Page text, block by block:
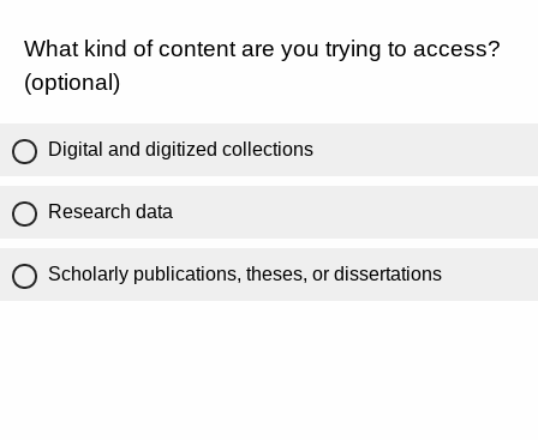
What kind of content are you trying to access?
(optional)
Digital and digitized collections
Research data
Scholarly publications, theses, or dissertations